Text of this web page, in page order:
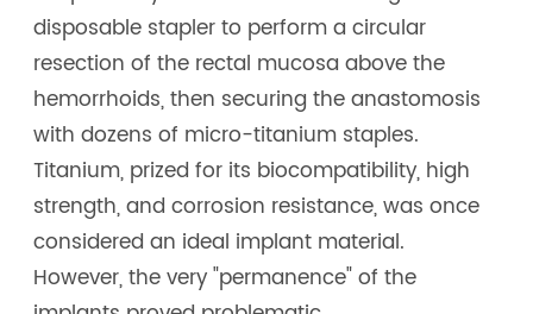
disposable stapler to perform a circular
resection of the rectal mucosa above the
hemorrhoids, then securing the anastomosis
with dozens of micro-titanium staples.
Titanium, prized for its biocompatibility, high
strength, and corrosion resistance, was once
considered an ideal implant material.
However, the very "permanence" of the